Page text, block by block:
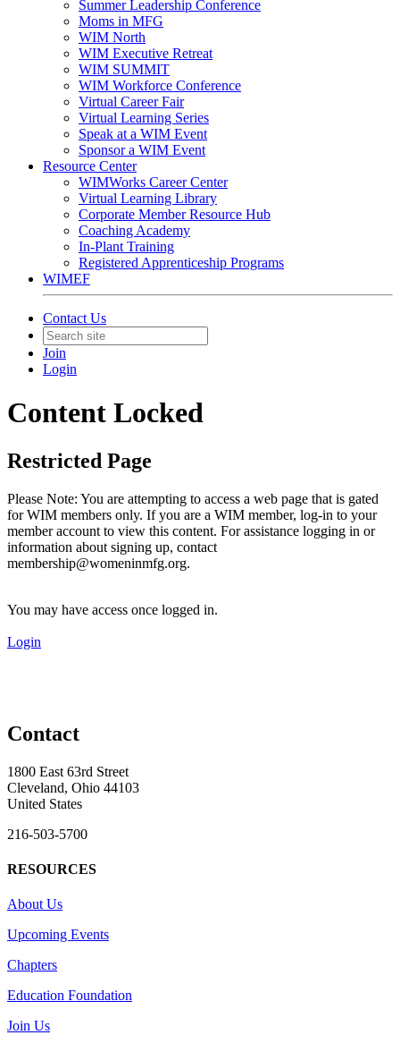
Summer Leadership Conference
Moms in MFG
WIM North
WIM Executive Retreat
WIM SUMMIT
WIM Workforce Conference
Virtual Career Fair
Virtual Learning Series
Speak at a WIM Event
Sponsor a WIM Event
Resource Center
WIMWorks Career Center
Virtual Learning Library
Corporate Member Resource Hub
Coaching Academy
In-Plant Training
Registered Apprenticeship Programs
WIMEF
Contact Us
Join
Login
Content Locked
Restricted Page
Please Note: You are attempting to access a web page that is gated
for WIM members only. If you are a WIM member, log-in to your
member account to view this content. For assistance logging in or
information about signing up, contact
membership@womeninmfg.org.
You may have access once logged in.
Login
Contact
1800 East 63rd Street
Cleveland, Ohio 44103
United States
216-503-5700
RESOURCES
About Us
Upcoming Events
Chapters
Education Foundation
Join Us